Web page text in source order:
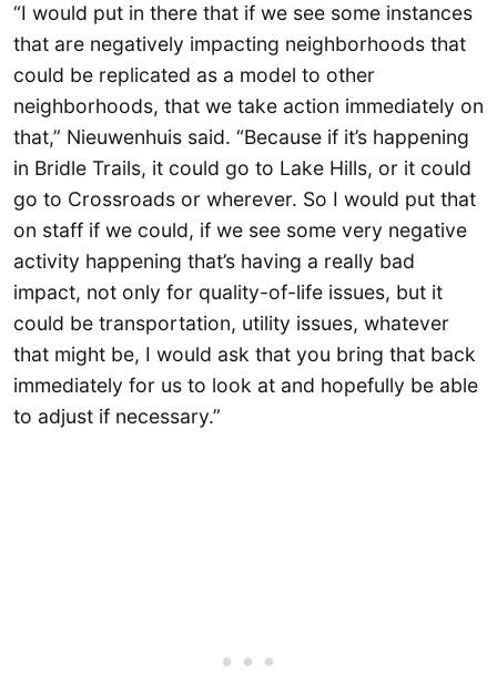
“I would put in there that if we see some instances
that are negatively impacting neighborhoods that
could be replicated as a model to other
neighborhoods, that we take action immediately on
that,” Nieuwenhuis said. “Because if it’s happening
in Bridle Trails, it could go to Lake Hills, or it could
go to Crossroads or wherever. So I would put that
on staff if we could, if we see some very negative
activity happening that’s having a really bad
impact, not only for quality-of-life issues, but it
could be transportation, utility issues, whatever
that might be, I would ask that you bring that back
immediately for us to look at and hopefully be able
to adjust if necessary.”